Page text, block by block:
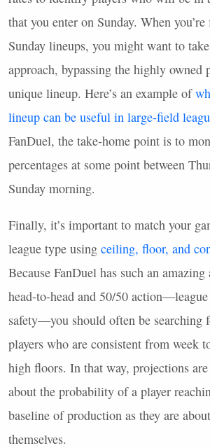
that you enter on Sunday. When
Sunday lineups, you might want to
approach, bypassing the highly owned
unique lineup. Here’s an example of
lineup can be useful in large-field
FanDuel, the take-home point is to
percentages at some point between
Sunday morning.
Finally, it’s important to match your
league type using ceiling, floor, and
Because FanDuel has such an
head-to-head and 50/50
safety—you should often be searching
players who are consistent from week
high floors. In that way, projections
about the probability of a player
baseline of production as they are
themselves.